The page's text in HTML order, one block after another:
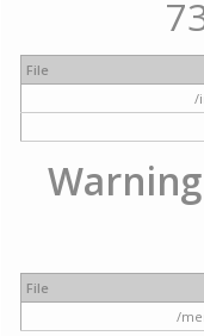
File
/
Warning
File
/